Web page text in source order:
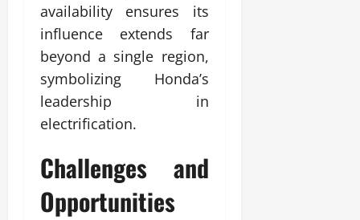
availability ensures its
influence extends far
beyond a single region,
symbolizing Honda’s
leadership in
electrification.
Challenges and
Opportunities